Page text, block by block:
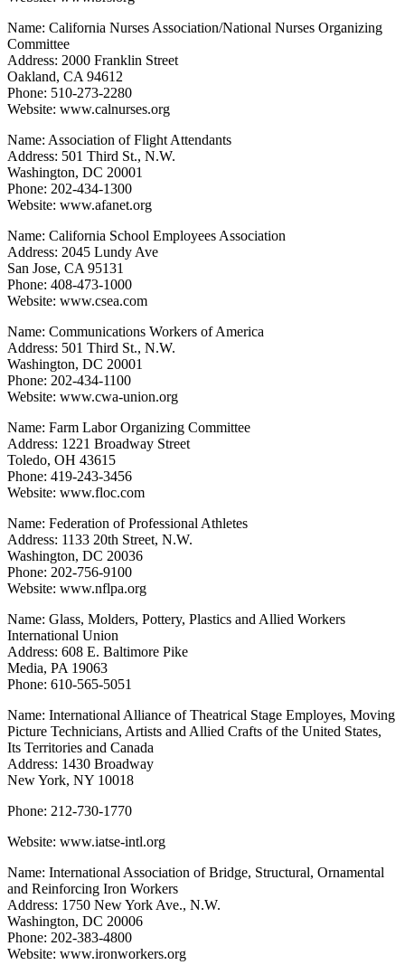
Name: California Nurses Association/National Nurses Organizing
Committee
Address: 2000 Franklin Street
Oakland, CA 94612
Phone: 510-273-2280
Website: www.calnurses.org
Name: Association of Flight Attendants
Address: 501 Third St., N.W.
Washington, DC 20001
Phone: 202-434-1300
Website: www.afanet.org
Name: California School Employees Association
Address: 2045 Lundy Ave
San Jose, CA 95131
Phone: 408-473-1000
Website: www.csea.com
Name: Communications Workers of America
Address: 501 Third St., N.W.
Washington, DC 20001
Phone: 202-434-1100
Website: www.cwa-union.org
Name: Farm Labor Organizing Committee
Address: 1221 Broadway Street
Toledo, OH 43615
Phone: 419-243-3456
Website: www.floc.com
Name: Federation of Professional Athletes
Address: 1133 20th Street, N.W.
Washington, DC 20036
Phone: 202-756-9100
Website: www.nflpa.org
Name: Glass, Molders, Pottery, Plastics and Allied Workers
International Union
Address: 608 E. Baltimore Pike
Media, PA 19063
Phone: 610-565-5051
Name: International Alliance of Theatrical Stage Employes, Moving
Picture Technicians, Artists and Allied Crafts of the United States,
Its Territories and Canada
Address: 1430 Broadway
New York, NY 10018
Phone: 212-730-1770
Website: www.iatse-intl.org
Name: International Association of Bridge, Structural, Ornamental
and Reinforcing Iron Workers
Address: 1750 New York Ave., N.W.
Washington, DC 20006
Phone: 202-383-4800
Website: www.ironworkers.org